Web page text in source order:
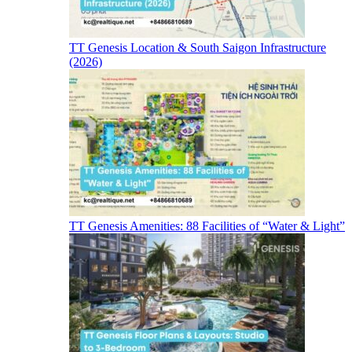
TT Genesis Location & South Saigon Infrastructure
(2026)
TT Genesis Amenities: 88 Facilities of “Water & Light”